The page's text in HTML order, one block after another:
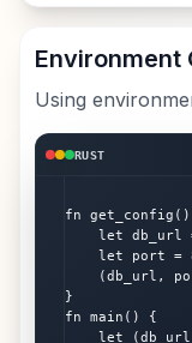
Environment
Using
RUST
fn
let db_url
let port =
(db_url,
}
fn main() {
let